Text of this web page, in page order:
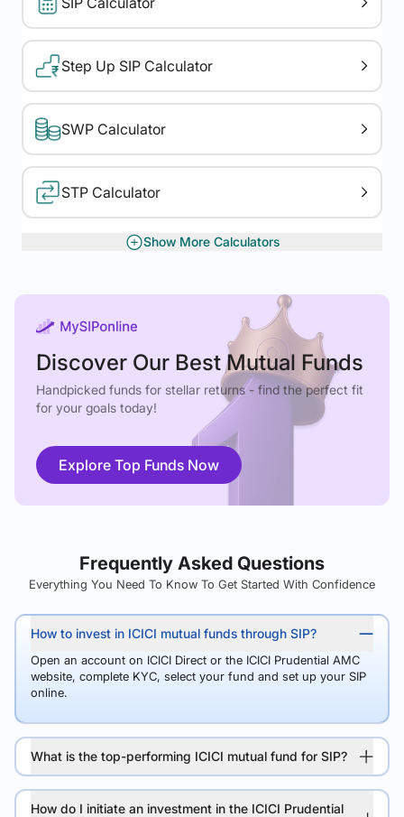
Step Up SIP Calculator
SWP Calculator
STP Calculator
XIRR Calculator
Gratuity Calculator
Rolling Returns
Show More Calculators
Discover Our Best Mutual Funds
Handpicked funds for stellar returns - find the perfect fit
for your goals today!
Explore Top Funds Now
Frequently Asked Questions
Everything You Need To Know To Get Started With Confidence
How to invest in ICICI mutual funds through SIP?
Open an account on ICICI Direct or the ICICI Prudential AMC
website, complete KYC, select your fund and set up your SIP
online.
What is the top-performing ICICI mutual fund for SIP?
How do I initiate an investment in the ICICI Prudential